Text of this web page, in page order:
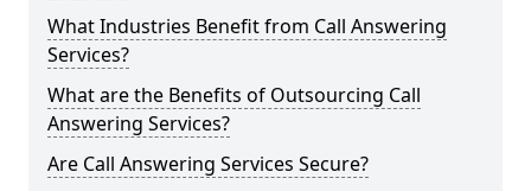
What Industries Benefit from Call Answering
Services?
What are the Benefits of Outsourcing Call
Answering Services?
Are Call Answering Services Secure?